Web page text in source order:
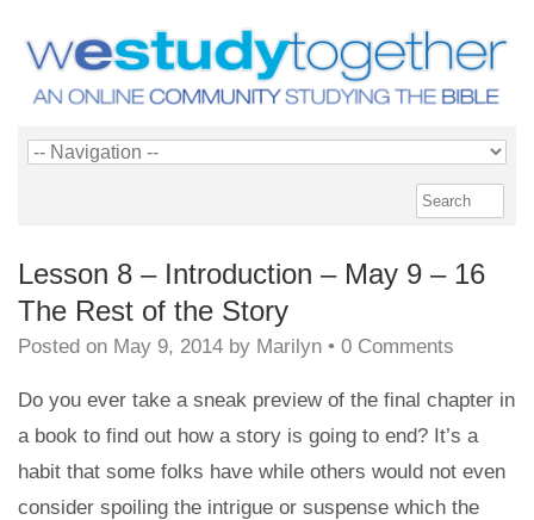
Lesson 8 – Introduction – May 9 – 16
The Rest of the Story
Posted on May 9, 2014 by Marilyn • 0 Comments
Do you ever take a sneak preview of the final chapter in
a book to find out how a story is going to end? It’s a
habit that some folks have while others would not even
consider spoiling the intrigue or suspense which the